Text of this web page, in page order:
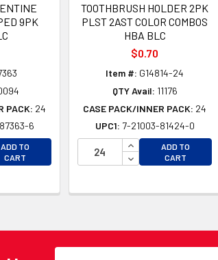
9PK
PACK: 24
6
QUANTITY OF UNDEFINED
QUANTITY OF UNDEFINED
ADD TO
CART
TOOTHBRUSH HOLDER 2PK
PLST 2AST COLOR COMBOS
HBA BLC
$0.70
Item #: G14814-24
QTY Avail: 11176
CASE PACK/INNER PACK: 24
UPC1: 7-21003-81424-0
INCREASE
DECREASE
ADD TO
CART